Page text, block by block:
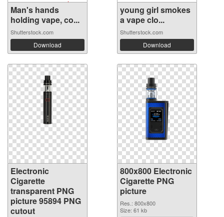
Man's hands
holding vape, co...
Shutterstock.com
Download
young girl smokes
a vape clo...
Shutterstock.com
Download
Electronic
Cigarette
transparent PNG
picture 95894 PNG
cutout
800x800 Electronic
Cigarette PNG
picture
Res.: 800x800
Size: 61 kb